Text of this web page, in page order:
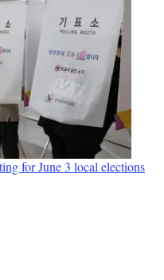
for June 3 local elections